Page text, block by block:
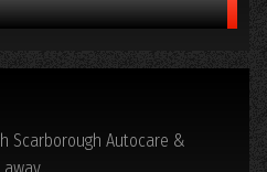
Scarborough Autocare &